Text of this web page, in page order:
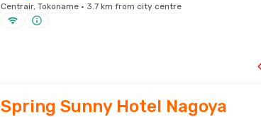
Centrair, Tokoname · 3.7 km from city centre
Spring Sunny Hotel Nagoya